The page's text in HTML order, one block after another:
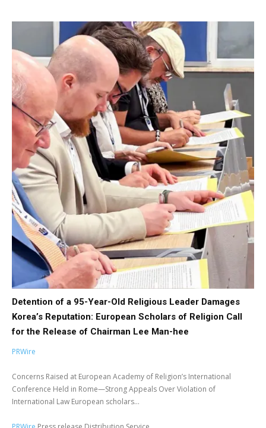
Detention of a 95-Year-Old Religious Leader Damages
Korea’s Reputation: European Scholars of Religion Call
for the Release of Chairman Lee Man-hee
PRWire
Concerns Raised at European Academy of Religion’s International
Conference Held in Rome—Strong Appeals Over Violation of
International Law European scholars...